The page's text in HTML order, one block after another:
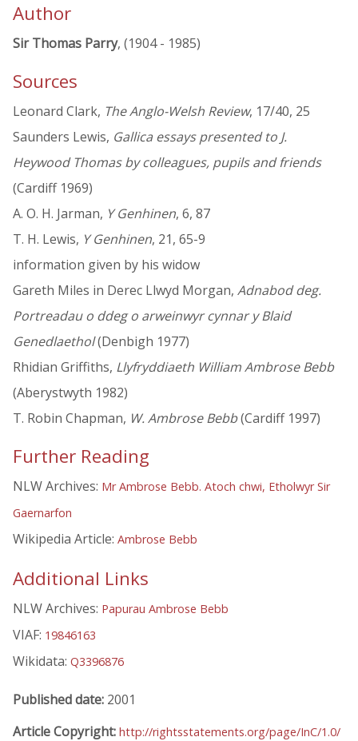
Author
Sir Thomas Parry, (1904 - 1985)
Sources
Leonard Clark, The Anglo-Welsh Review, 17/40, 25
Saunders Lewis, Gallica essays presented to J.
Heywood Thomas by colleagues, pupils and friends
(Cardiff 1969)
A. O. H. Jarman, Y Genhinen, 6, 87
T. H. Lewis, Y Genhinen, 21, 65-9
information given by his widow
Gareth Miles in Derec Llwyd Morgan, Adnabod deg.
Portreadau o ddeg o arweinwyr cynnar y Blaid
Genedlaethol(Denbigh 1977)
Rhidian Griffiths, Llyfryddiaeth William Ambrose Bebb
(Aberystwyth 1982)
T. Robin Chapman, W. Ambrose Bebb(Cardiff 1997)
Further Reading
NLW Archives: Mr Ambrose Bebb. Atoch chwi, Etholwyr Sir
Gaernarfon
Wikipedia Article: Ambrose Bebb
Additional Links
NLW Archives: Papurau Ambrose Bebb
VIAF: 19846163
Wikidata: Q3396876
Published date: 2001
Article Copyright: http://rightsstatements.org/page/InC/1.0/